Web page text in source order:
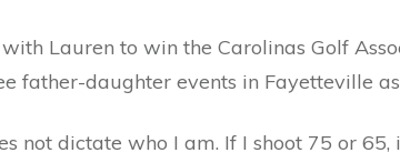
Lauren to win the Carolinas Golf
father-daughter events in Fayetteville
not dictate who I am. If I shoot 75 or 65,